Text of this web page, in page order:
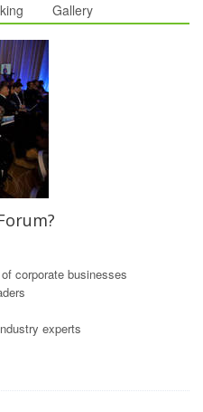
Gallery
corporate businesses
experts